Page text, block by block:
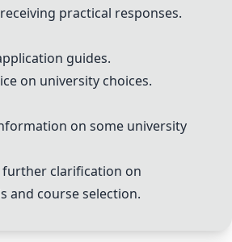
practical responses.
guides.
on university choices.
on some university
further clarification on
and course selection.